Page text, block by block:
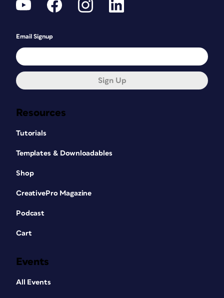
Resources
Tutorials
Templates & Downloadables
Shop
CreativePro Magazine
Podcast
Cart
Events
All Events
Email Signup
Sign Up